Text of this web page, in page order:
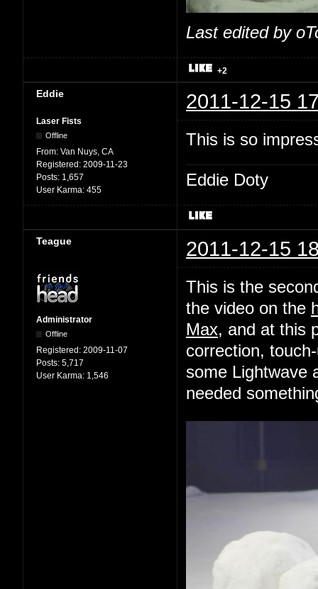
Last edited by
+2
Eddie 2011-12-15
Laser Fists
Offline
From: Van Nuys, CA
Registered: 2009-11-23
Posts: 1,657
User Karma: 455
This is so
Eddie Doty
Teague 2011-12-15
Administrator
Offline
Registered: 2009-11-07
Posts: 5,717
User Karma: 1,546
This is the
the video on the
Max, and at this
correction,
some Lightwave
needed